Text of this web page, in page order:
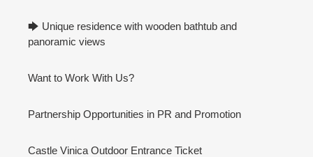
🡆 Unique residence with wooden bathtub and
panoramic views
Want to Work With Us?
Partnership Opportunities in PR and Promotion
Castle Vinica Outdoor Entrance Ticket